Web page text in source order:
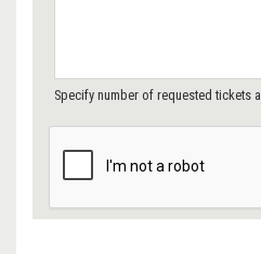
Specify number of requested tickets